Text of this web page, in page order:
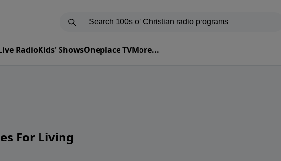
RadioKids' ShowsOneplace TVMore...
For Living